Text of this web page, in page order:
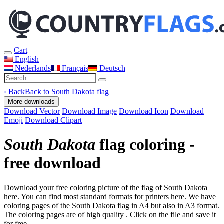
Cart
English
Nederlands
Français Deutsch
‹ BackBack to South Dakota flag
More downloads
Download Vector Download Image Download Icon Download
Emoji Download Clipart
South Dakota flag coloring -
free download
Download your free coloring picture of the flag of South Dakota
here. You can find most standard formats for printers here. We have
coloring pages of the South Dakota flag in A4 but also in A3 format.
The coloring pages are of high quality . Click on the file and save it